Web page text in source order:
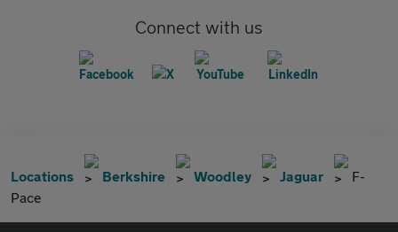
Connect with us
Locations Berkshire Woodley Jaguar
F-
Pace